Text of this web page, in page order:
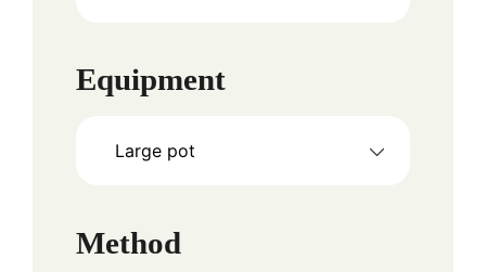
Equipment
Large pot
Method